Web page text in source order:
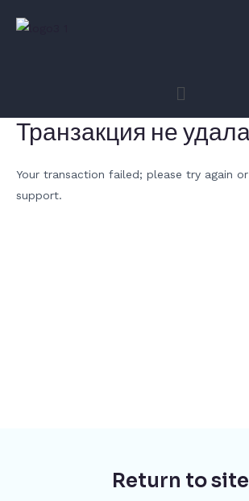
Транзакция не
Your transaction failed; please try again
support.
Return to site